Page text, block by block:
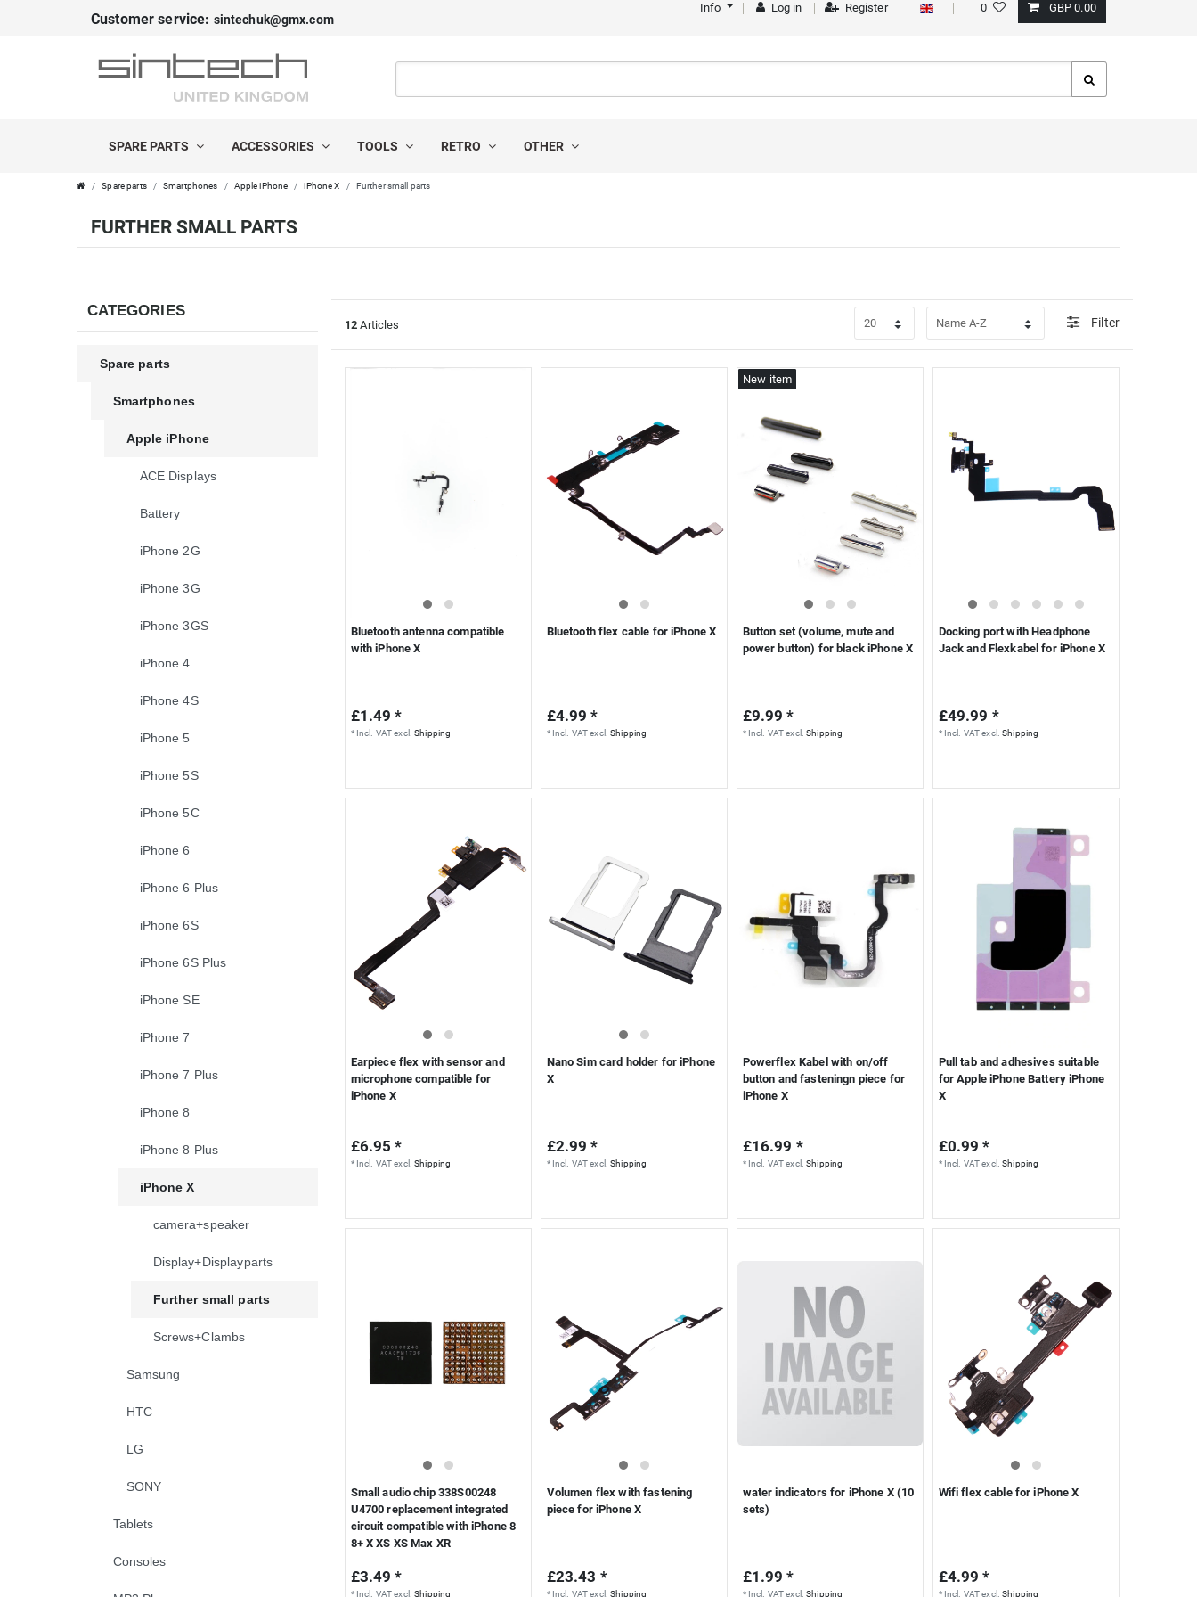
Customer service: sintechuk@gmx.com
Info Log in Register 0 GBP 0.00
SPARE PARTS ACCESSORIES TOOLS RETRO OTHER
Spare parts Smartphones Apple iPhone iPhone X Further small parts
FURTHER SMALL PARTS
CATEGORIES
Spare parts
Smartphones
Apple iPhone
ACE Displays
Battery
iPhone 2G
iPhone 3G
iPhone 3GS
iPhone 4
iPhone 4S
iPhone 5
iPhone 5S
iPhone 5C
iPhone 6
iPhone 6 Plus
iPhone 6S
iPhone 6S Plus
iPhone SE
iPhone 7
iPhone 7 Plus
iPhone 8
iPhone 8 Plus
iPhone X
camera+speaker
Display+Displayparts
Further small parts
Screws+Clambs
Samsung
HTC
LG
SONY
Tablets
Consoles
12 Articles Filter
Bluetooth antenna compatible
with iPhone X
£1.49 *
* Incl. VATexcl.Shipping
Bluetooth flex cable for iPhone X
£4.99 *
* Incl. VATexcl.Shipping
New item
Button set (volume, mute and
power button) for black iPhone X
£9.99 *
* Incl. VATexcl.Shipping
Docking port with Headphone
Jack and Flexkabel for iPhone X
£49.99 *
* Incl. VATexcl.Shipping
Earpiece flex with sensor and
microphone compatible for
iPhone X
£6.95 *
* Incl. VATexcl.Shipping
Nano Sim card holder for iPhone
X
£2.99 *
* Incl. VATexcl.Shipping
Powerflex Kabel with on/off
button and fasteningn piece for
iPhone X
£16.99 *
* Incl. VATexcl.Shipping
Pull tab and adhesives suitable
for Apple iPhone Battery iPhone
X
£0.99 *
* Incl. VATexcl.Shipping
Small audio chip 338S00248
U4700 replacement integrated
circuit compatible with iPhone 8
8+ X XS XS Max XR
£3.49 *
* Incl. VATexcl.Shipping
Volumen flex with fastening
piece for iPhone X
£23.43 *
* Incl. VATexcl.Shipping
water indicators for iPhone X (10
sets)
£1.99 *
* Incl. VATexcl.Shipping
Wifi flex cable for iPhone X
£4.99 *
* Incl. VATexcl.Shipping